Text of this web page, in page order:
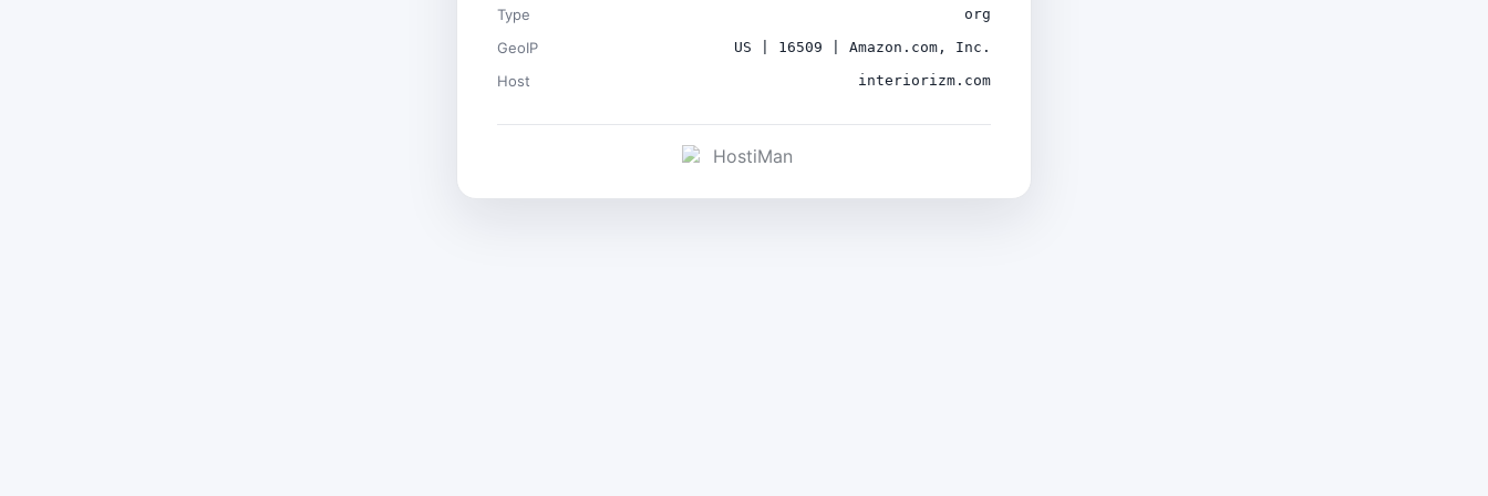
Type org
GeoIP US | 16509 | Amazon.com, Inc.
Host interiorizm.com